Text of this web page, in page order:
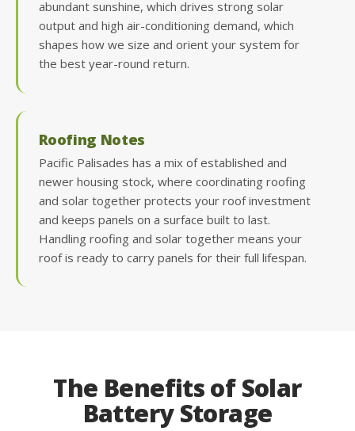
abundant sunshine, which drives strong solar
output and high air-conditioning demand, which
shapes how we size and orient your system for
the best year-round return.
Roofing Notes
Pacific Palisades has a mix of established and
newer housing stock, where coordinating roofing
and solar together protects your roof investment
and keeps panels on a surface built to last.
Handling roofing and solar together means your
roof is ready to carry panels for their full lifespan.
The Benefits of Solar
Battery Storage